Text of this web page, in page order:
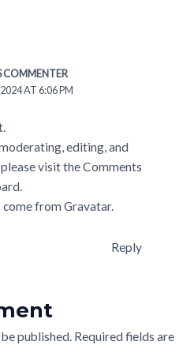
COMMENTER
AT 6:06 PM
editing, and
visit the Comments
from Gravatar.
Reply
published. Required fields are